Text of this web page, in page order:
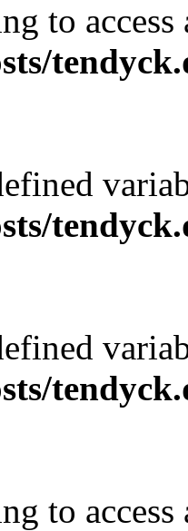
to
to